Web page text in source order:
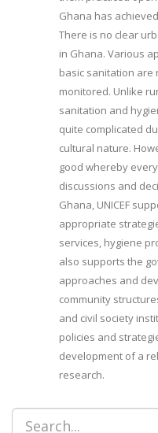
Ghana has
There is no clear
in Ghana. Various
basic sanitation are
monitored. Unlike
sanitation and
quite complicated
cultural nature.
good whereby
discussions and
Ghana, UNICEF
appropriate
services, hygiene
also supports the
approaches and
community
and civil society
policies and
development of a
research.